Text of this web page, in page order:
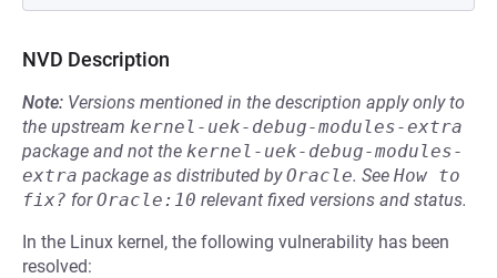
NVD Description
Note: Versions mentioned in the description apply only to
the upstream kernel-uek-debug-modules-extra
package and not the kernel-uek-debug-modules-
extra package as distributed byOracle. See How to
fix? forOracle:10 relevant fixed versions and status.
In the Linux kernel, the following vulnerability has been
resolved: